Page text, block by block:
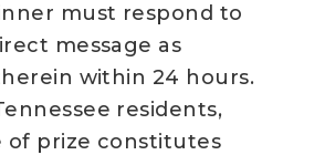
must respond to
message as
within 24 hours.
residents,
of prize constitutes